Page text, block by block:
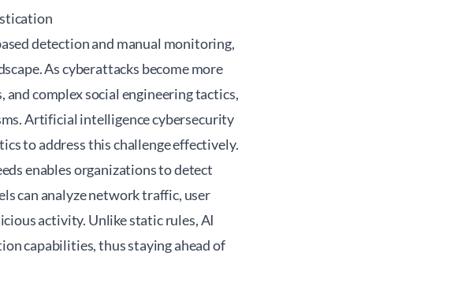
detection and manual monitoring,
As cyberattacks become more
complex social engineering tactics,
Artificial intelligence cybersecurity
to address this challenge effectively.
enables organizations to detect
can analyze network traffic, user
activity. Unlike static rules, AI
capabilities, thus staying ahead of